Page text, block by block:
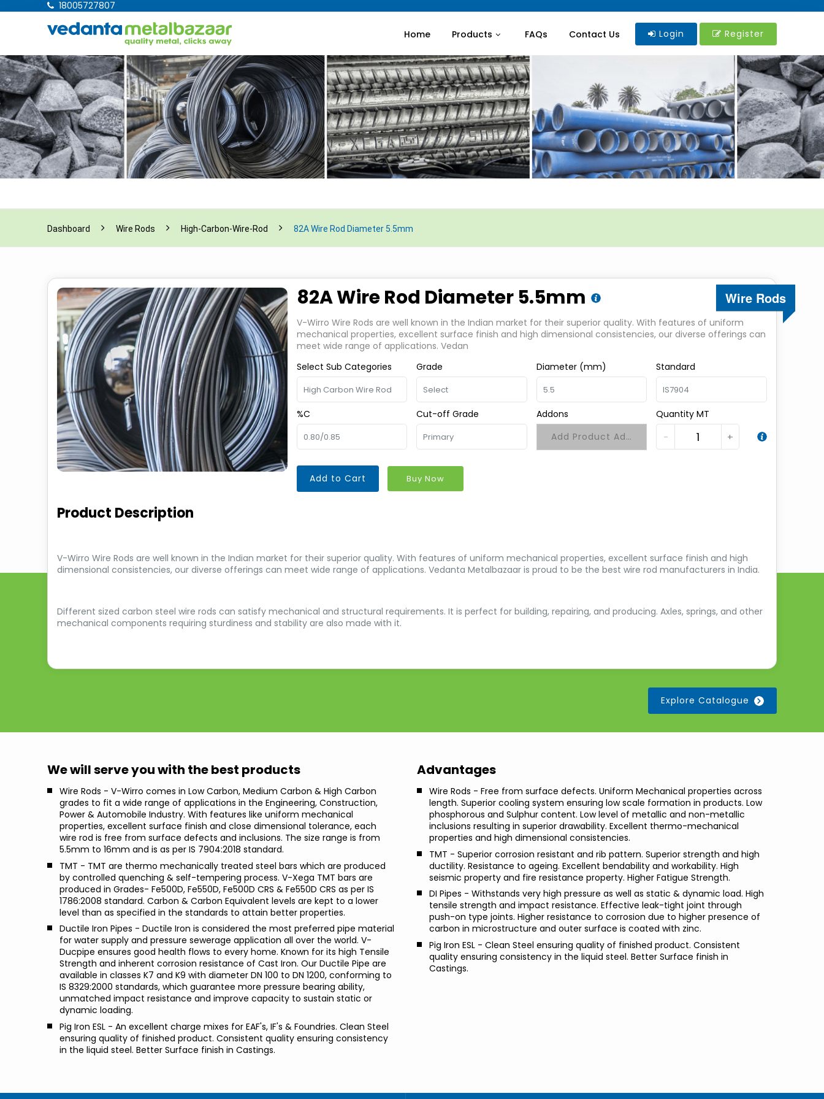
18005727807
Home Products FAQs Contact Us Login Register
Dashboard Wire Rods High-Carbon-Wire-Rod 82A Wire Rod Diameter 5.5mm
Wire Rods
82A Wire Rod Diameter 5.5mm
V-Wirro Wire Rods are well known in the Indian market for their superior quality. With features of uniform
mechanical properties, excellent surface finish and high dimensional consistencies, our diverse offerings can
meet wide range of applications. Vedan
Select Sub Categories
Grade Diameter (mm) Standard
%C Cut-off Grade
Addons
Add Product Addons +
Quantity MT
− +
Add to Cart Buy Now
Product Description
V-Wirro Wire Rods are well known in the Indian market for their superior quality. With features of uniform mechanical properties, excellent surface finish and high
dimensional consistencies, our diverse offerings can meet wide range of applications. Vedanta Metalbazaar is proud to be the best wire rod manufacturers in India.
Different sized carbon steel wire rods can satisfy mechanical and structural requirements. It is perfect for building, repairing, and producing. Axles, springs, and other
mechanical components requiring sturdiness and stability are also made with it.
Explore Catalogue
We will serve you with the best products
Wire Rods - V-Wirro comes in Low Carbon, Medium Carbon & High Carbon
grades to fit a wide range of applications in the Engineering, Construction,
Power & Automobile Industry. With features like uniform mechanical
properties, excellent surface finish and close dimensional tolerance, each
wire rod is free from surface defects and inclusions. The size range is from
5.5mm to 16mm and is as per IS 7904:2018 standard.
TMT - TMT are thermo mechanically treated steel bars which are produced
by controlled quenching & self-tempering process. V-Xega TMT bars are
produced in Grades- Fe500D, Fe550D, Fe500D CRS & Fe550D CRS as per IS
1786:2008 standard. Carbon & Carbon Equivalent levels are kept to a lower
level than as specified in the standards to attain better properties.
Ductile Iron Pipes - Ductile Iron is considered the most preferred pipe material
for water supply and pressure sewerage application all over the world. V-
Ducpipe ensures good health flows to every home. Known for its high Tensile
Strength and inherent corrosion resistance of Cast Iron. Our Ductile Pipe are
available in classes K7 and K9 with diameter DN 100 to DN 1200, conforming to
IS 8329:2000 standards, which guarantee more pressure bearing ability,
unmatched impact resistance and improve capacity to sustain static or
dynamic loading.
Pig Iron ESL - An excellent charge mixes for EAF's, IF's & Foundries. Clean Steel
ensuring quality of finished product. Consistent quality ensuring consistency
in the liquid steel. Better Surface finish in Castings.
Advantages
Wire Rods - Free from surface defects. Uniform Mechanical properties across
length. Superior cooling system ensuring low scale formation in products. Low
phosphorous and Sulphur content. Low level of metallic and non-metallic
inclusions resulting in superior drawability. Excellent thermo-mechanical
properties and high dimensional consistencies.
TMT - Superior corrosion resistant and rib pattern. Superior strength and high
ductility. Resistance to ageing. Excellent bendability and workability. High
seismic property and fire resistance property. Higher Fatigue Strength.
DI Pipes - Withstands very high pressure as well as static & dynamic load. High
tensile strength and impact resistance. Effective leak-tight joint through
push-on type joints. Higher resistance to corrosion due to higher presence of
carbon in microstructure and outer surface is coated with zinc.
Pig Iron ESL - Clean Steel ensuring quality of finished product. Consistent
quality ensuring consistency in the liquid steel. Better Surface finish in
Castings.